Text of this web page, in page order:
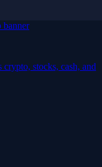
stocks, cash, and